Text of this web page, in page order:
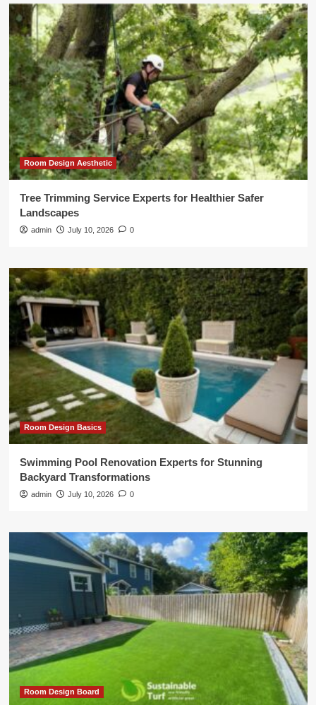
Room Design Aesthetic
Tree Trimming Service Experts for Healthier Safer
Landscapes
admin July 10, 2026 0
Room Design Basics
Swimming Pool Renovation Experts for Stunning
Backyard Transformations
admin July 10, 2026 0
Room Design Board